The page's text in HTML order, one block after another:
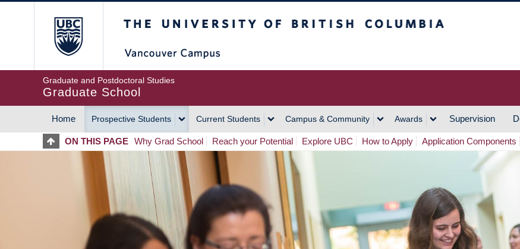
Graduate and Postdoctoral Studies
Graduate School
MAIN
NAVIGATION
Home Prospective Students Current Students Campus & Community Awards Supervision
ON THIS PAGE Why Grad School Reach your Potential Explore UBC How to Apply Application Components